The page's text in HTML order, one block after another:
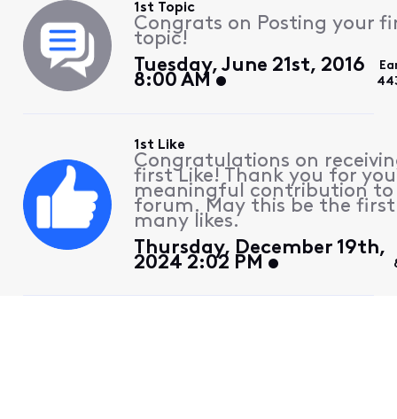
1st Topic
Congrats on Posting your
topic!
Tuesday, June 21st, 2016
8:00 AM
1st Like
Congratulations on
first Like! Thank you for
meaningful contribution
forum. May this be the
many likes.
Thursday, December 19th,
2024 2:02 PM